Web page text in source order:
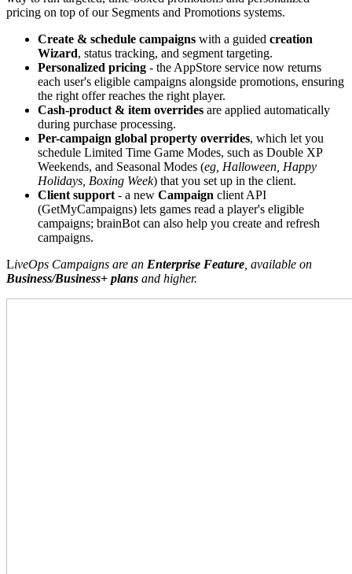
pricing on top of our Segments and Promotions systems.
Create & schedule campaigns with a guided creation
Wizard, status tracking, and segment targeting.
Personalized pricing - the AppStore service now returns
each user's eligible campaigns alongside promotions, ensuring
the right offer reaches the right player.
Cash-product & item overrides are applied automatically
during purchase processing.
Per-campaign global property overrides, which let you
schedule Limited Time Game Modes, such as Double XP
Weekends, and Seasonal Modes (eg, Halloween, Happy
Holidays, Boxing Week) that you set up in the client.
Client support - a new Campaign client API
(GetMyCampaigns) lets games read a player's eligible
campaigns; brainBot can also help you create and refresh
campaigns.
LiveOps Campaigns are an Enterprise Feature , available on
Business/Business+ plans and higher.